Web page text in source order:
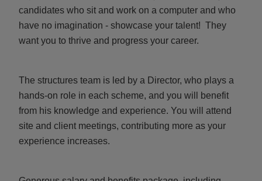
candidates who sit and work on a computer and who
have no imagination - showcase your talent! They
want you to thrive and progress your career.
The structures team is led by a Director, who plays a
hands-on role in each scheme, and you will benefit
from his knowledge and experience. You will attend
site and client meetings, contributing more as your
experience increases.